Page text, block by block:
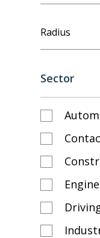
Radius
Sector